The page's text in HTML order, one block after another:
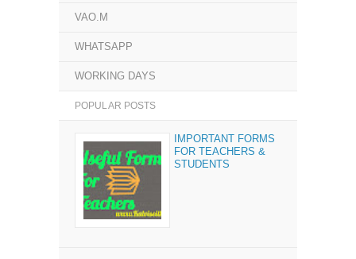
VAO.M
WHATSAPP
WORKING DAYS
POPULAR POSTS
IMPORTANT FORMS
FOR TEACHERS &
STUDENTS